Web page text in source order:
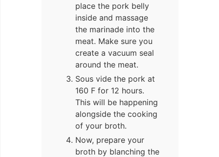
place the pork belly
inside and massage
the marinade into the
meat. Make sure you
create a vacuum seal
around the meat.
Sous vide the pork at
160 F for 12 hours.
This will be happening
alongside the cooking
of your broth.
Now, prepare your
broth by blanching the